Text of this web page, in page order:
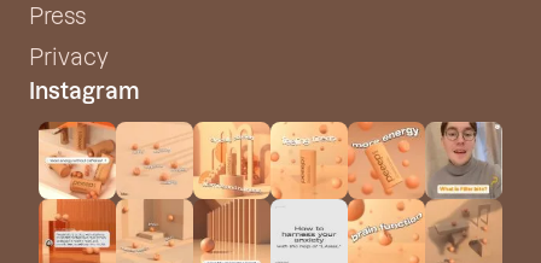
Press
Privacy
Instagram